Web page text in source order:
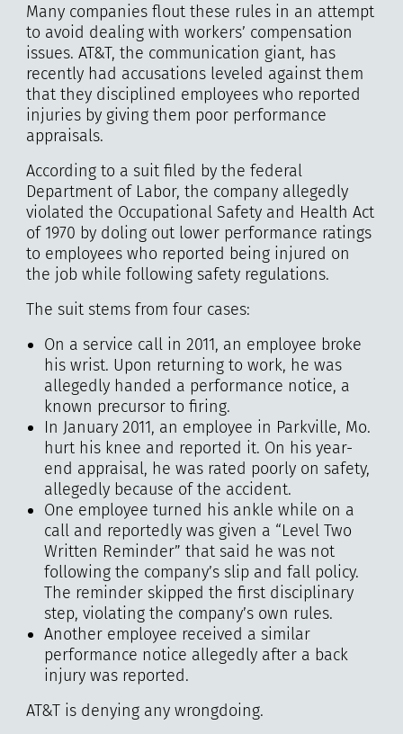
Many companies flout these rules in an attempt
to avoid dealing with workers’ compensation
issues. AT&T, the communication giant, has
recently had accusations leveled against them
that they disciplined employees who reported
injuries by giving them poor performance
appraisals.
According to a suit filed by the federal
Department of Labor, the company allegedly
violated the Occupational Safety and Health Act
of 1970 by doling out lower performance ratings
to employees who reported being injured on
the job while following safety regulations.
The suit stems from four cases:
On a service call in 2011, an employee broke
his wrist. Upon returning to work, he was
allegedly handed a performance notice, a
known precursor to firing.
In January 2011, an employee in Parkville, Mo.
hurt his knee and reported it. On his year-
end appraisal, he was rated poorly on safety,
allegedly because of the accident.
One employee turned his ankle while on a
call and reportedly was given a “Level Two
Written Reminder” that said he was not
following the company’s slip and fall policy.
The reminder skipped the first disciplinary
step, violating the company’s own rules.
Another employee received a similar
performance notice allegedly after a back
injury was reported.
AT&T is denying any wrongdoing.